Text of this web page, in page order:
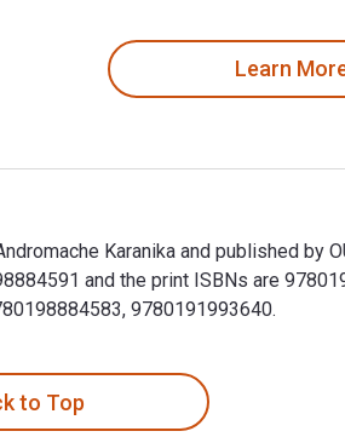
Learn
Karanika and published by
and the print ISBNs are
9780191993640.
to Top